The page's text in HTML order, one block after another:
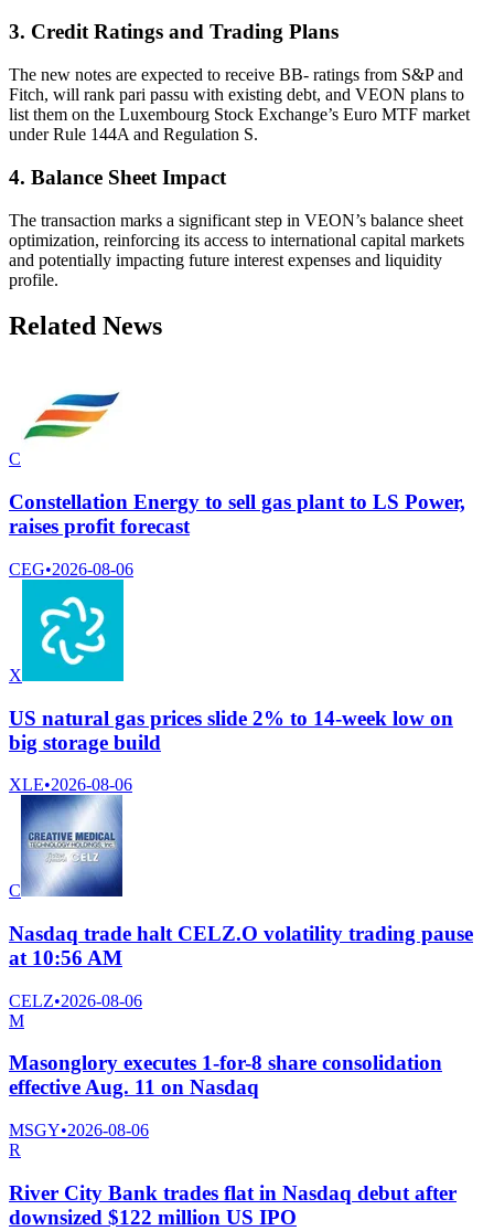
3. Credit Ratings and Trading Plans
The new notes are expected to receive BB- ratings from S&P and
Fitch, will rank pari passu with existing debt, and VEON plans to
list them on the Luxembourg Stock Exchange’s Euro MTF market
under Rule 144A and Regulation S.
4. Balance Sheet Impact
The transaction marks a significant step in VEON’s balance sheet
optimization, reinforcing its access to international capital markets
and potentially impacting future interest expenses and liquidity
profile.
Related News
C
Constellation Energy to sell gas plant to LS Power,
raises profit forecast
CEG•2026-08-06
X
US natural gas prices slide 2% to 14-week low on
big storage build
XLE•2026-08-06
C
Nasdaq trade halt CELZ.O volatility trading pause
at 10:56 AM
CELZ•2026-08-06
M
Masonglory executes 1-for-8 share consolidation
effective Aug. 11 on Nasdaq
MSGY•2026-08-06
R
River City Bank trades flat in Nasdaq debut after
downsized $122 million US IPO